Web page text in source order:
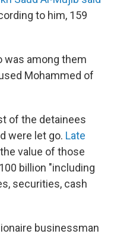
to him, 159
was among them
Mohammed of
of the detainees
were let go. Late
value of those
billion "including
securities, cash
businessman